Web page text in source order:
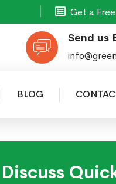
Get a
Send us
BLOG